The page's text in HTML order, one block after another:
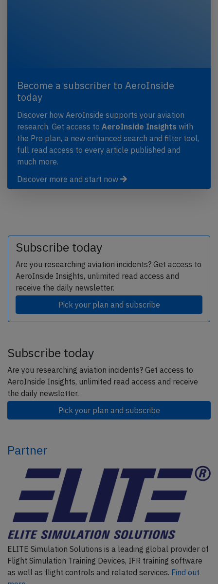
Become a subscriber to AeroInside
today
Discover how AeroInside supports your aviation
research. Get access to AeroInside Insights with
the Pro plan, a new enhanced search and filter tool,
full read access to every article published and
much more.
Discover more and start now
Subscribe today
Are you researching aviation incidents? Get access to
AeroInside Insights, unlimited read access and
receive the daily newsletter.
Pick your plan and subscribe
Subscribe today
Are you researching aviation incidents? Get access to
AeroInside Insights, unlimited read access and receive
the daily newsletter.
Pick your plan and subscribe
Partner
ELITE Simulation Solutions is a leading global provider of
Flight Simulation Training Devices, IFR training software
as well as flight controls and related services. Find out